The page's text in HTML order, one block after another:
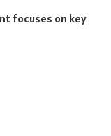
focuses on key